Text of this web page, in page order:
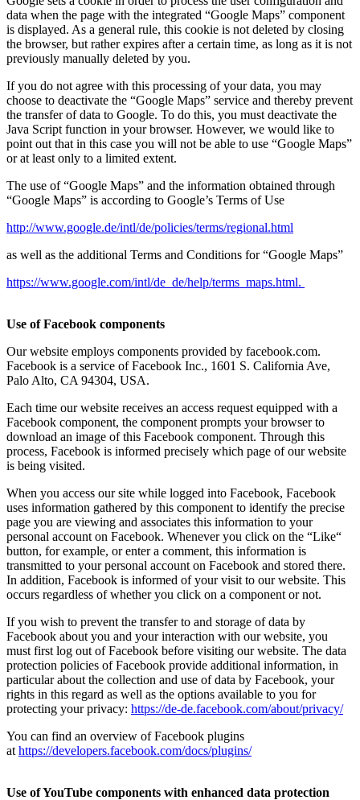
data when the page with the integrated “Google Maps” component
is displayed. As a general rule, this cookie is not deleted by closing
the browser, but rather expires after a certain time, as long as it is not
previously manually deleted by you.
If you do not agree with this processing of your data, you may
choose to deactivate the “Google Maps” service and thereby prevent
the transfer of data to Google. To do this, you must deactivate the
Java Script function in your browser. However, we would like to
point out that in this case you will not be able to use “Google Maps”
or at least only to a limited extent.
The use of “Google Maps” and the information obtained through
“Google Maps” is according to Google’s Terms of Use
http://www.google.de/intl/de/policies/terms/regional.html
as well as the additional Terms and Conditions for “Google Maps”
https://www.google.com/intl/de_de/help/terms_maps.html.
Use of Facebook components
Our website employs components provided by facebook.com.
Facebook is a service of Facebook Inc., 1601 S. California Ave,
Palo Alto, CA 94304, USA.
Each time our website receives an access request equipped with a
Facebook component, the component prompts your browser to
download an image of this Facebook component. Through this
process, Facebook is informed precisely which page of our website
is being visited.
When you access our site while logged into Facebook, Facebook
uses information gathered by this component to identify the precise
page you are viewing and associates this information to your
personal account on Facebook. Whenever you click on the “Like“
button, for example, or enter a comment, this information is
transmitted to your personal account on Facebook and stored there.
In addition, Facebook is informed of your visit to our website. This
occurs regardless of whether you click on a component or not.
If you wish to prevent the transfer to and storage of data by
Facebook about you and your interaction with our website, you
must first log out of Facebook before visiting our website. The data
protection policies of Facebook provide additional information, in
particular about the collection and use of data by Facebook, your
rights in this regard as well as the options available to you for
protecting your privacy: https://de-de.facebook.com/about/privacy/
You can find an overview of Facebook plugins
at https://developers.facebook.com/docs/plugins/
Use of YouTube components with enhanced data protection